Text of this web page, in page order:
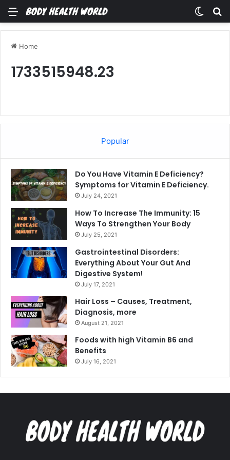
Menu
Home
1733515948.23
Popular
Do You Have Vitamin E Deficiency?
Symptoms for Vitamin E Deficiency.
July 24, 2021
How To Increase The Immunity: 15
Ways To Strengthen Your Body
July 25, 2021
Gastrointestinal Disorders:
Everything About Your Gut And
Digestive System!
July 17, 2021
Hair Loss – Causes, Treatment,
Diagnosis, more
August 21, 2021
Foods with high Vitamin B6 and
Benefits
July 16, 2021